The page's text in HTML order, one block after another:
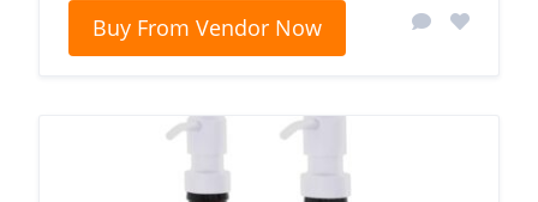
Buy From Vendor Now